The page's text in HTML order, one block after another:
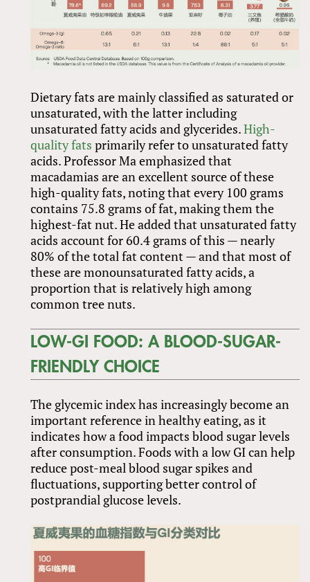
Dietary fats are mainly classified as saturated or
unsaturated, with the latter including
unsaturated fatty acids and glycerides.High-
quality fats primarily refer to unsaturated fatty
acids. Professor Ma emphasized that
macadamias are an excellent source of these
high-quality fats, noting that every 100 grams
contains 75.8 grams of fat, making them the
highest-fat nut. He added that unsaturated fatty
acids account for 60.4 grams of this — nearly
80% of the total fat content — and that most of
these are monounsaturated fatty acids, a
proportion that is relatively high among
common tree nuts.
LOW-GI FOOD: A BLOOD-SUGAR-
FRIENDLY CHOICE
The glycemic index has increasingly become an
important reference in healthy eating, as it
indicates how a food impacts blood sugar levels
after consumption. Foods with a low GI can help
reduce post-meal blood sugar spikes and
fluctuations, supporting better control of
postprandial glucose levels.